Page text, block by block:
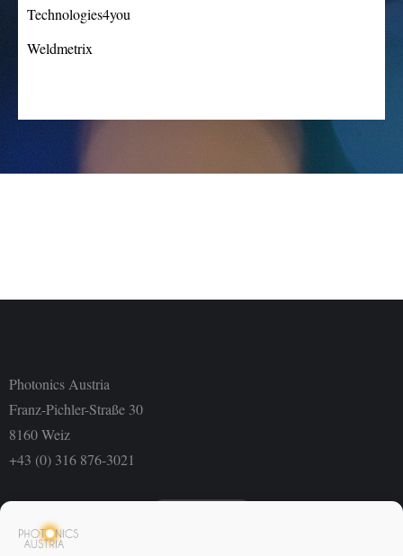
Technologies4you
Weldmetrix
Photonics Austria
Franz-Pichler-Straße 30
8160 Weiz
+43 (0) 316 876-3021